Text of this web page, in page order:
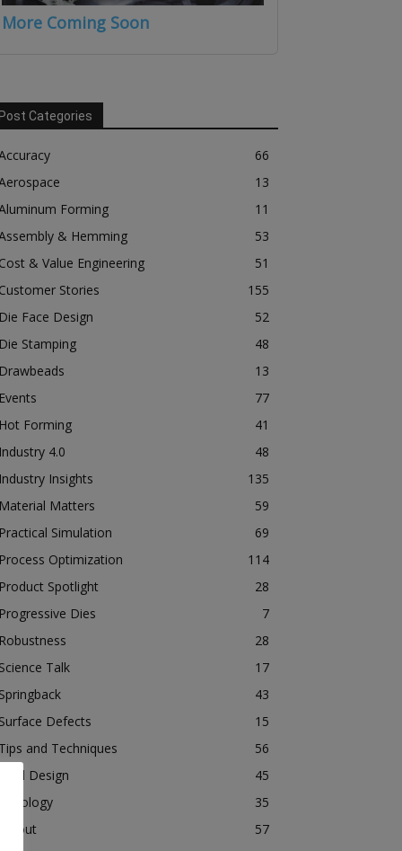
More Coming Soon
Post Categories
66
13
Forming
11
& Hemming
53
Cost & Value Engineering
51
Customer Stories
155
Die Face Design
52
Die Stamping
48
Drawbeads
13
Events
77
Hot Forming
41
Industry 4.0
48
Industry Insights
135
Material Matters
59
Practical Simulation
69
Process Optimization
114
Product Spotlight
28
Progressive Dies
7
Robustness
28
Science Talk
17
Springback
43
Surface Defects
15
Tips and Techniques
56
Tool Design
45
Tribology
35
Tryout
57